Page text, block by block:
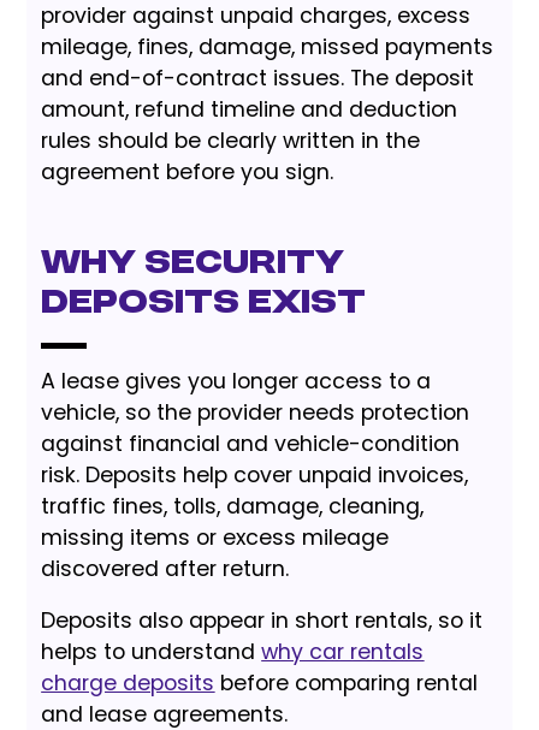
provider against unpaid charges, excess
mileage, fines, damage, missed payments
and end-of-contract issues. The deposit
amount, refund timeline and deduction
rules should be clearly written in the
agreement before you sign.
Why Security
Deposits Exist
A lease gives you longer access to a
vehicle, so the provider needs protection
against financial and vehicle-condition
risk. Deposits help cover unpaid invoices,
traffic fines, tolls, damage, cleaning,
missing items or excess mileage
discovered after return.
Deposits also appear in short rentals, so it
helps to understandwhy car rentals
charge deposits before comparing rental
and lease agreements.